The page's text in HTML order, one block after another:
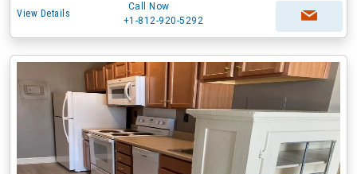
View Details
Call Now
+1-812-920-5292